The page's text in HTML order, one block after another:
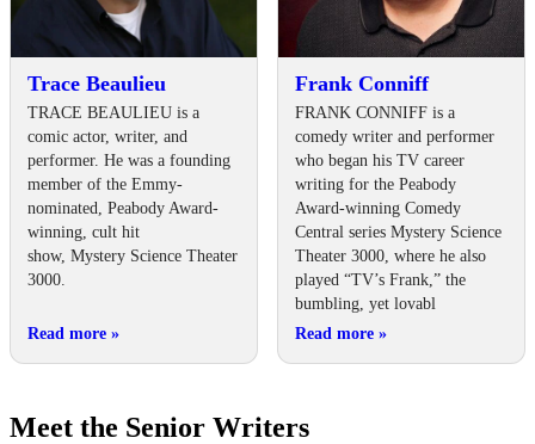
Trace Beaulieu
TRACE BEAULIEU is a
comic actor, writer, and
performer. He was a founding
member of the Emmy-
nominated, Peabody Award-
winning, cult hit
show, Mystery Science Theater
3000.
Read more »
Frank Conniff
FRANK CONNIFF is a
comedy writer and performer
who began his TV career
writing for the Peabody
Award-winning Comedy
Central series Mystery Science
Theater 3000, where he also
played “TV’s Frank,” the
bumbling, yet lovabl
Read more »
Meet the Senior Writers